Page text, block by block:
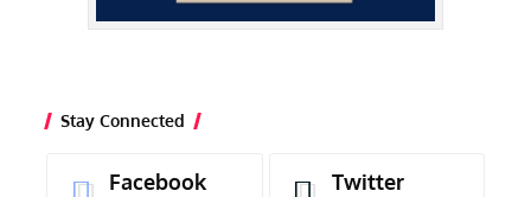
Stay Connected
Facebook Twitter